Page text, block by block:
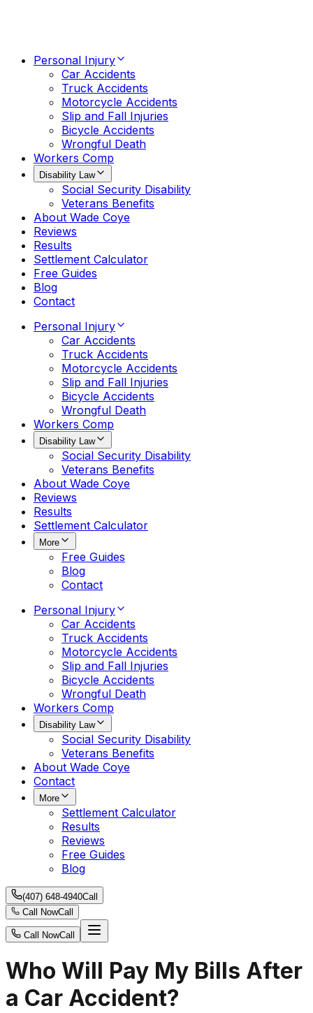
Personal Injury
Car Accidents
Truck Accidents
Motorcycle Accidents
Slip and Fall Injuries
Bicycle Accidents
Wrongful Death
Workers Comp
Disability Law
Social Security Disability
Veterans Benefits
About Wade Coye
Reviews
Results
Settlement Calculator
Free Guides
Blog
Contact
Personal Injury
Car Accidents
Truck Accidents
Motorcycle Accidents
Slip and Fall Injuries
Bicycle Accidents
Wrongful Death
Workers Comp
Disability Law
Social Security Disability
Veterans Benefits
About Wade Coye
Reviews
Results
Settlement Calculator
More
Free Guides
Blog
Contact
Personal Injury
Car Accidents
Truck Accidents
Motorcycle Accidents
Slip and Fall Injuries
Bicycle Accidents
Wrongful Death
Workers Comp
Disability Law
Social Security Disability
Veterans Benefits
About Wade Coye
Contact
More
Settlement Calculator
Results
Reviews
Free Guides
Blog
(407) 648-4940Call
Call NowCall
Call NowCall
Who Will Pay My Bills After
a Car Accident?